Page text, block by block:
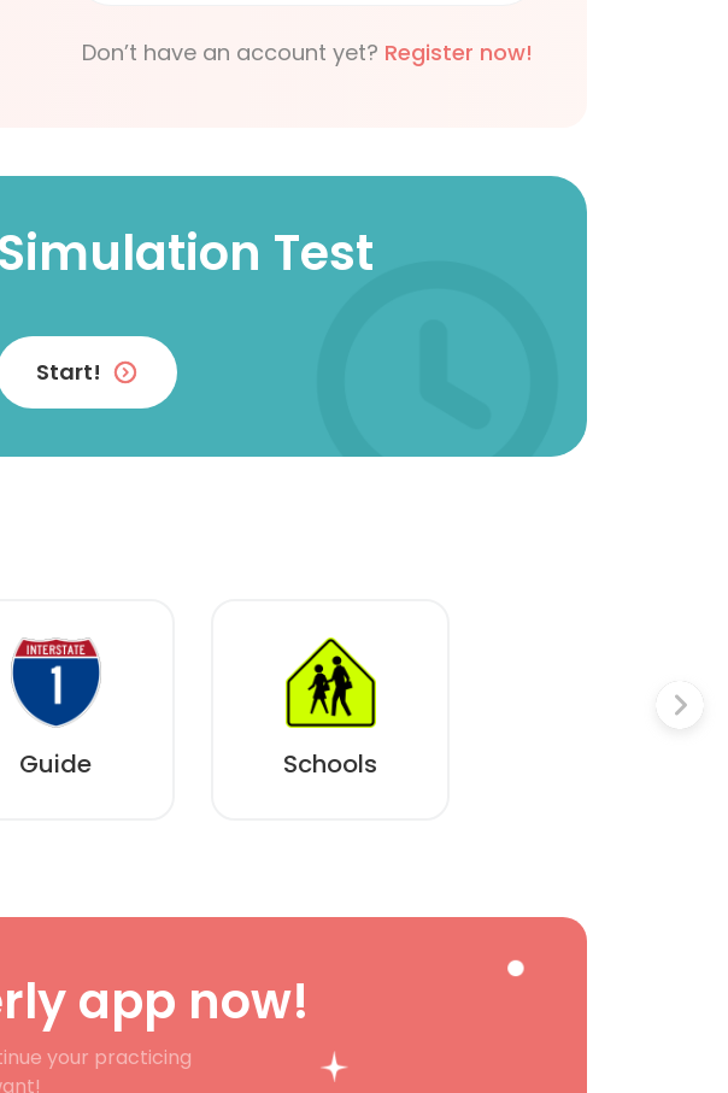
Don’t have an account yet? Register now!
Simulation Test
Start!
Guide Schools
app now!
your practicing